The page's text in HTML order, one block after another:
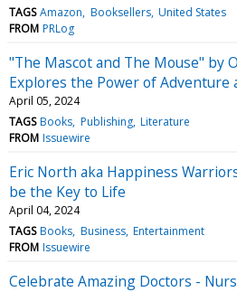
TAGS Amazon Booksellers United States
FROM PRLog
"The Mascot and The Mouse" by
Explores the Power of Adventure
April 05, 2024
TAGS Books Publishing Literature
FROM Issuewire
Eric North aka Happiness
be the Key to Life
April 04, 2024
TAGS Books Business Entertainment
FROM Issuewire
Celebrate Amazing Doctors -